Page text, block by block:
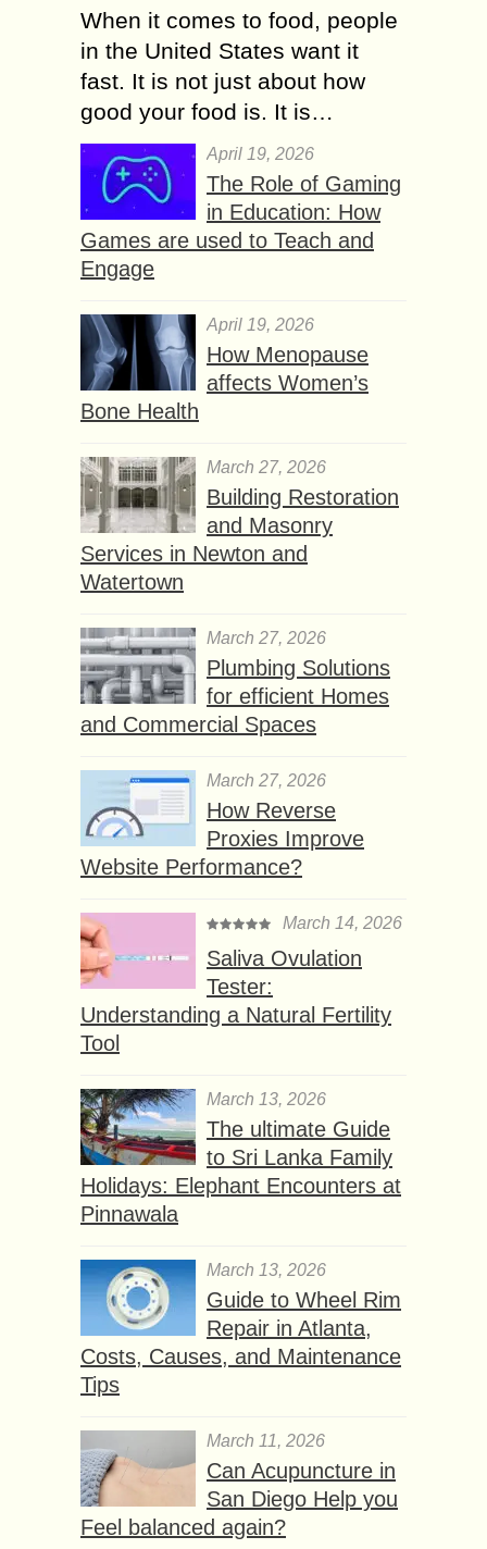
When it comes to food, people
in the United States want it
fast. It is not just about how
good your food is. It is…
April 19, 2026
The Role of Gaming
in Education: How
Games are used to Teach and
Engage
April 19, 2026
How Menopause
affects Women’s
Bone Health
March 27, 2026
Building Restoration
and Masonry
Services in Newton and
Watertown
March 27, 2026
Plumbing Solutions
for efficient Homes
and Commercial Spaces
March 27, 2026
How Reverse
Proxies Improve
Website Performance?
March 14, 2026
Saliva Ovulation
Tester:
Understanding a Natural Fertility
Tool
March 13, 2026
The ultimate Guide
to Sri Lanka Family
Holidays: Elephant Encounters at
Pinnawala
March 13, 2026
Guide to Wheel Rim
Repair in Atlanta,
Costs, Causes, and Maintenance
Tips
March 11, 2026
Can Acupuncture in
San Diego Help you
Feel balanced again?